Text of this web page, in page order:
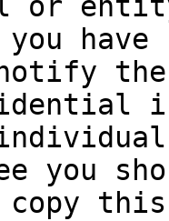
or
the
you